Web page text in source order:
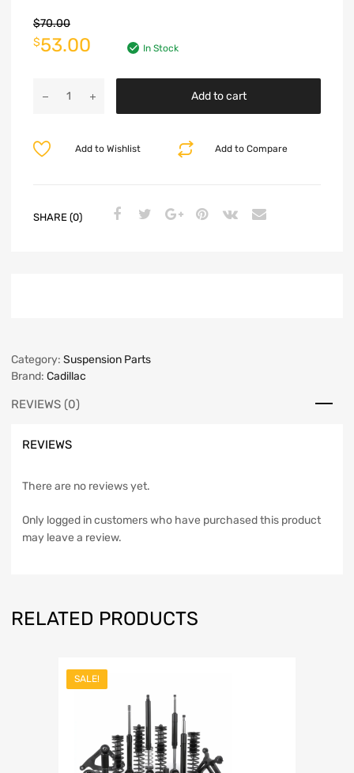
$70.00
$53.00 In Stock
Add to cart
Add to Compare
Add to Wishlist
SHARE (0)
Category: Suspension Parts
Brand: Cadillac
REVIEWS (0)
REVIEWS
There are no reviews yet.
Only logged in customers who have purchased this product
may leave a review.
RELATED PRODUCTS
SALE!